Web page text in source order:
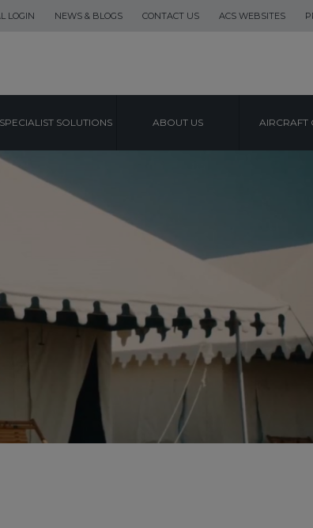
LOGIN NEWS & BLOGS CONTACT US ACS WEBSITES
SPECIALIST SOLUTIONS ABOUT US AIRCRAFT